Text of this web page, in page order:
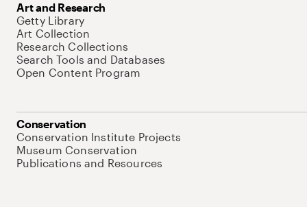
Art and Research
Getty Library
Art Collection
Research Collections
Search Tools and Databases
Open Content Program
Conservation
Conservation Institute Projects
Museum Conservation
Publications and Resources